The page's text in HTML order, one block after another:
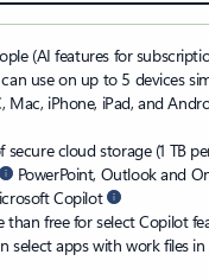
(AI features for
use on up to 5 devices
Mac, iPhone, iPad, and
secure cloud storage (1 TB
PowerPoint, Outlook and
Copilot
than free for select Copilot
select apps with work files